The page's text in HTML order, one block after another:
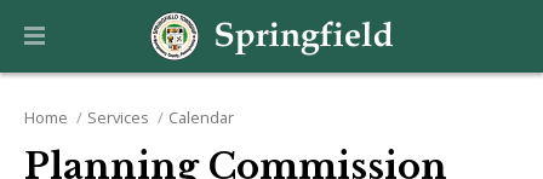
Home Services Calendar
Planning Commission